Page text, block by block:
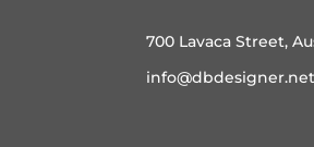
700 Lavaca Street,
info@dbdesigner.net